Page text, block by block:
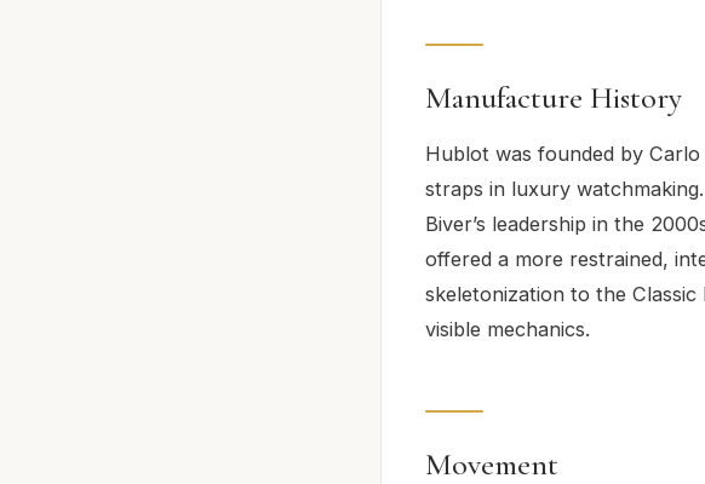
Manufacture History
Hublot was founded by
straps in luxury
Biver’s leadership in the
offered a more restrained,
skeletonization to the
visible mechanics.
Movement